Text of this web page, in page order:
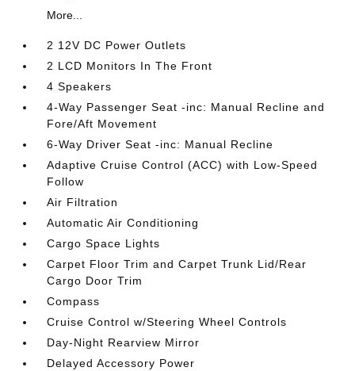
More...
2 12V DC Power Outlets
2 LCD Monitors In The Front
4 Speakers
4-Way Passenger Seat -inc: Manual Recline and
Fore/Aft Movement
6-Way Driver Seat -inc: Manual Recline
Adaptive Cruise Control (ACC) with Low-Speed
Follow
Air Filtration
Automatic Air Conditioning
Cargo Space Lights
Carpet Floor Trim and Carpet Trunk Lid/Rear
Cargo Door Trim
Compass
Cruise Control w/Steering Wheel Controls
Day-Night Rearview Mirror
Delayed Accessory Power